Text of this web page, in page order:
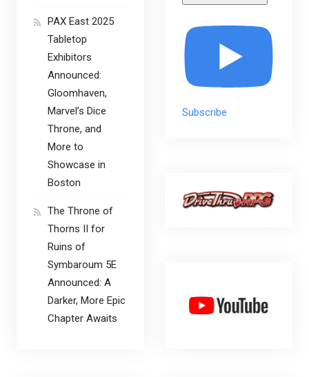
Subscribe
PAX East 2025
Tabletop
Exhibitors
Announced:
Gloomhaven,
Marvel’s Dice
Throne, and
More to
Showcase in
Boston
The Throne of
Thorns II for
Ruins of
Symbaroum 5E
Announced: A
Darker, More Epic
Chapter Awaits